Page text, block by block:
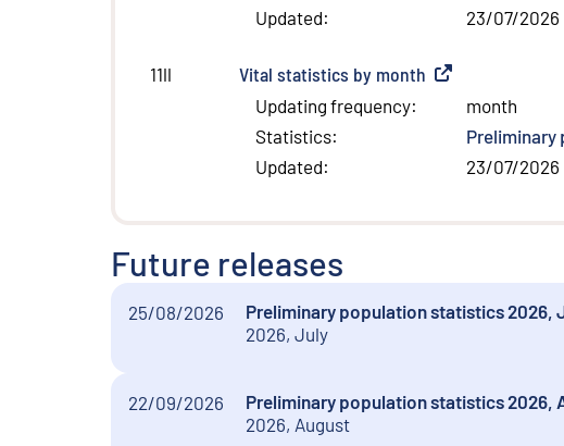
Updated: 23/07/2026
11ll Vital statistics by month External link
Updating frequency:
month
Statistics:
Updated: 23/07/2026
Future releases
25/08/2026
Preliminary population statistics 2026,
2026, July
22/09/2026
Preliminary population statistics 2026,
2026, August